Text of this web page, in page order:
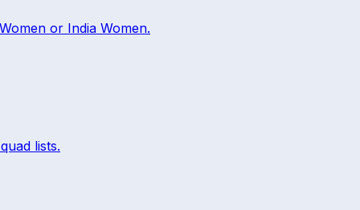
or India Women.
lists.